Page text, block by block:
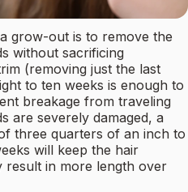
grow-out is to remove the
without sacrificing
(removing just the last
to ten weeks is enough to
breakage from traveling
are severely damaged, a
three quarters of an inch to
will keep the hair
result in more length over